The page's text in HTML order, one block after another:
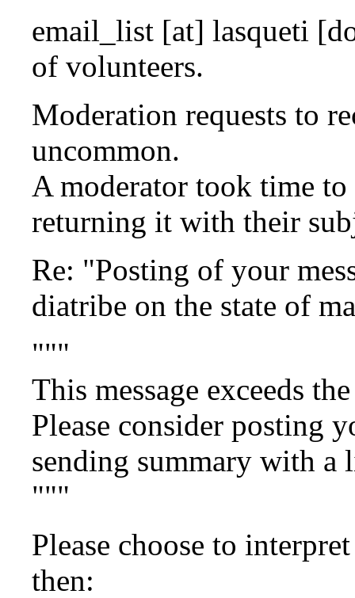
email_list [at] lasqueti
of volunteers.
Moderation requests to
uncommon.
A moderator took time to
returning it with their
Re: "Posting of your
diatribe on the state of
"""
This message exceeds
Please consider posting
sending summary with a
"""
Please choose to
then: